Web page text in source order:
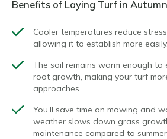
Benefits of Laying Turf in
Cooler temperatures reduce
allowing it to establish more easily.
The soil remains warm enough to
root growth, making your turf
approaches.
You’ll save time on mowing and
weather slows down grass
maintenance compared to summer.